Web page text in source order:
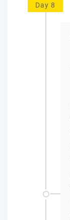
Day 8